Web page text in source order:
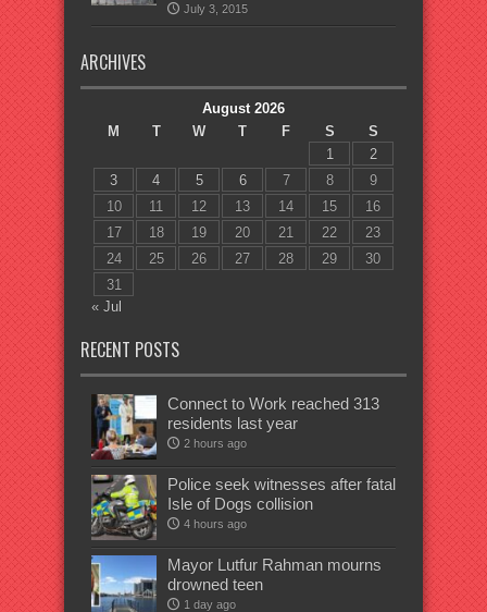
July 3, 2015
ARCHIVES
August 2026
M
T W T F S
S
1
2
3
4 5 6 7 8
9
10
11 12 13 14 15
16
17
18 19 20 21 22
23
24
25 26 27 28 29
30
31
« Jul
RECENT POSTS
Connect to Work reached 313
residents last year
2 hours ago
Police seek witnesses after fatal
Isle of Dogs collision
4 hours ago
Mayor Lutfur Rahman mourns
drowned teen
1 day ago